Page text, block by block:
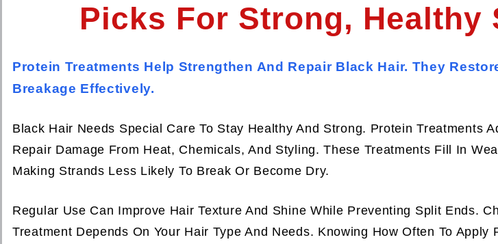
Picks For Strong, Healthy
Protein Treatments Help Strengthen And Repair Black Hair. They
Breakage Effectively.
Black Hair Needs Special Care To Stay Healthy And Strong. Protein Treatments
Repair Damage From Heat, Chemicals, And Styling. These Treatments Fill In
Making Strands Less Likely To Break Or Become Dry.
Regular Use Can Improve Hair Texture And Shine While Preventing Split Ends.
Treatment Depends On Your Hair Type And Needs. Knowing How Often To Apply